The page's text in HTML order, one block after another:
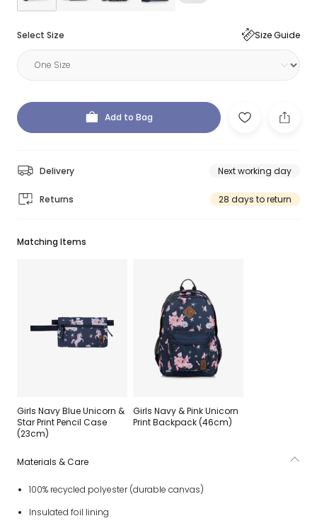
Select Size Size Guide
Add to Bag
Delivery Next working day
Returns 28 days to return
Matching Items
Girls Navy Blue Unicorn &
Star Print Pencil Case
(23cm)
Girls Navy & Pink Unicorn
Print Backpack (46cm)
Materials & Care
100% recycled polyester (durable canvas)
Insulated foil lining